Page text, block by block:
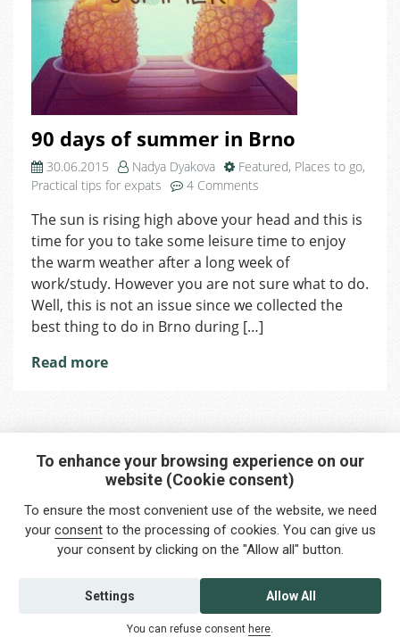
90 days of summer in Brno
30.06.2015 Nadya Dyakova Featured, Places to go,
Practical tips for expats
4 Comments
days
of
summer
in
Brno
The sun is rising high above your head and this is
time for you to take some leisure time to enjoy
the warm weather after a long week of
work/study. However you are not sure what to do.
Well, this is not an issue since we collected the
best thing to do in Brno during […]
Read more
Interested in any service?
Do you need help?
info@foreigners.cz
+420 211 221 492
Contact us
To enhance your browsing experience on our
website (Cookie consent)
To ensure the most convenient use of the website, we need
your consentto the processing of cookies. You can give us
your consent by clicking on the "Allow all" button.
Allow All
Settings
You can refuse consent here.